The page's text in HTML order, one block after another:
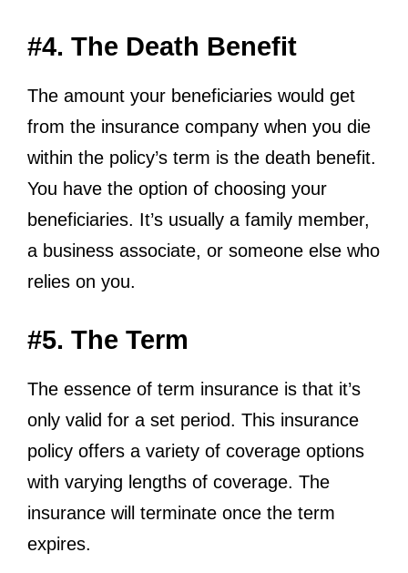
#4. The Death Benefit
The amount your beneficiaries would get
from the insurance company when you die
within the policy’s term is the death benefit.
You have the option of choosing your
beneficiaries. It’s usually a family member,
a business associate, or someone else who
relies on you.
#5. The Term
The essence of term insurance is that it’s
only valid for a set period. This insurance
policy offers a variety of coverage options
with varying lengths of coverage. The
insurance will terminate once the term
expires.